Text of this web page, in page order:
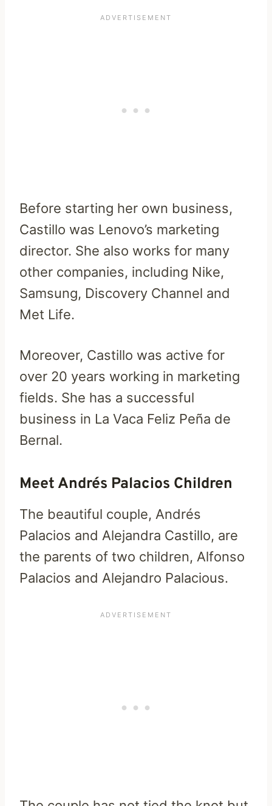
Before starting her own business,
Castillo was Lenovo’s marketing
director. She also works for many
other companies, including Nike,
Samsung, Discovery Channel and
Met Life.
Moreover, Castillo was active for
over 20 years working in marketing
fields. She has a successful
business in La Vaca Feliz Peña de
Bernal.
Meet Andrés Palacios Children
The beautiful couple, Andrés
Palacios and Alejandra Castillo, are
the parents of two children, Alfonso
Palacios and Alejandro Palacious.